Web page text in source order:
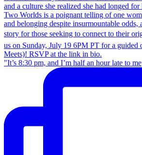
"It’s 8:30 pm, and I’m half an hour late to me